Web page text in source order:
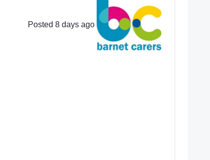
Posted 8 days ago